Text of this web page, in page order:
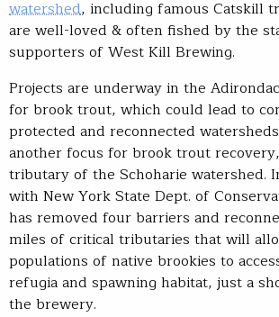
watershed, including famous Catskill
are well-loved & often fished by the
supporters of West Kill Brewing.
Projects are underway in the
for brook trout, which could lead to
protected and reconnected
another focus for brook trout
tributary of the Schoharie watershed.
with New York State Dept. of
has removed four barriers and
miles of critical tributaries that will
populations of native brookies to
refugia and spawning habitat, just a
the brewery.